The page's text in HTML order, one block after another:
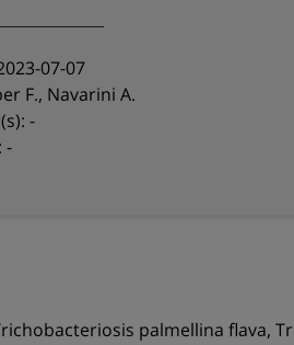
07-07
F., Navarini A.
-
-
palmellina flava,